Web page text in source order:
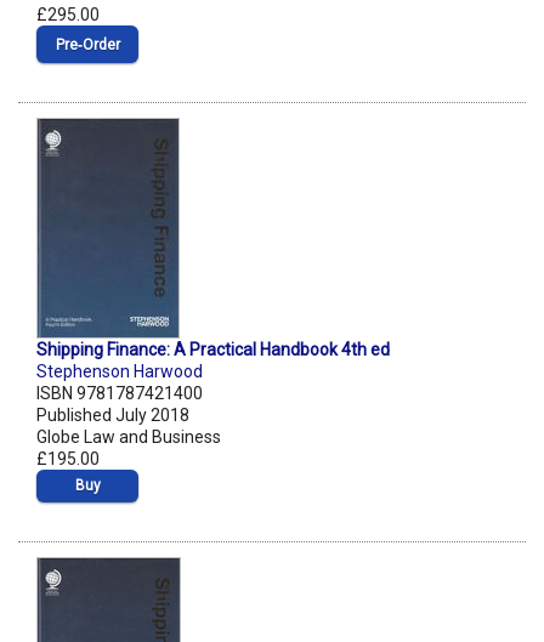
£295.00
Pre‑Order
Shipping Finance: A Practical Handbook 4th ed
Stephenson Harwood
ISBN 9781787421400
Published July 2018
Globe Law and Business
£195.00
Buy